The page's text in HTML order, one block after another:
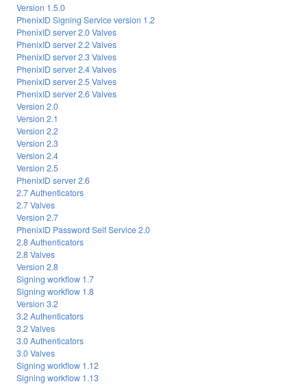
Version 1.5.0
PhenixID Signing Service version 1.2
PhenixID server 2.0 Valves
PhenixID server 2.2 Valves
PhenixID server 2.3 Valves
PhenixID server 2.4 Valves
PhenixID server 2.5 Valves
PhenixID server 2.6 Valves
Version 2.0
Version 2.1
Version 2.2
Version 2.3
Version 2.4
Version 2.5
PhenixID server 2.6
2.7 Authenticators
2.7 Valves
Version 2.7
PhenixID Password Self Service 2.0
2.8 Authenticators
2.8 Valves
Version 2.8
Signing workflow 1.7
Signing workflow 1.8
Version 3.2
3.2 Authenticators
3.2 Valves
3.0 Authenticators
3.0 Valves
Signing workflow 1.12
Signing workflow 1.13